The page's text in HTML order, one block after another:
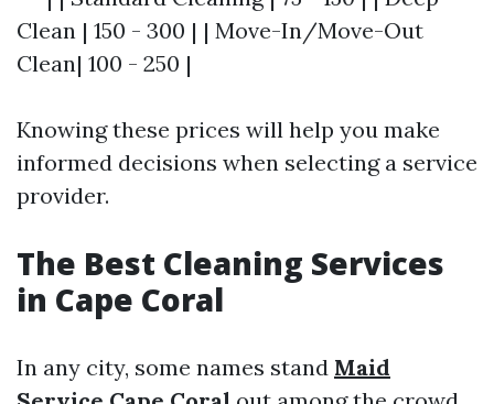
Clean | 150 - 300 | | Move-In/Move-Out
Clean| 100 - 250 |
Knowing these prices will help you make
informed decisions when selecting a service
provider.
The Best Cleaning Services
in Cape Coral
In any city, some names stand Maid